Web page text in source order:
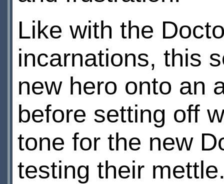
Like with the
incarnations, this
new hero onto an
before setting off
tone for the new
testing their